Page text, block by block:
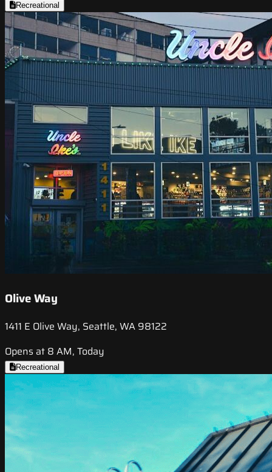
Recreational
Olive Way
1411 E Olive Way, Seattle, WA 98122
Opens at 8 AM, Today
Recreational